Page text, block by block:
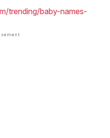
trending/baby-names-